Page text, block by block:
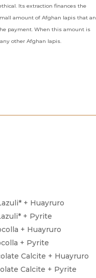
Its extraction finances the
amount of Afghan lapis that an
payment. When this amount is
other Afghan lapis.
+ Huayruro
+ Pyrite
+ Huayruro
+ Pyrite
Calcite + Huayruro
Calcite + Pyrite